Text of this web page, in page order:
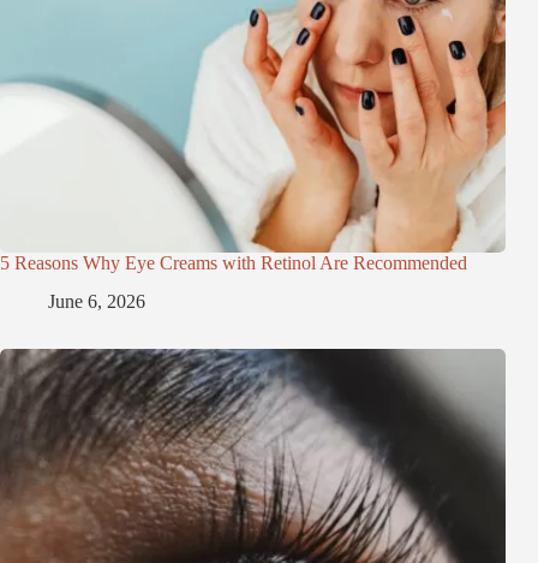
5 Reasons Why Eye Creams with Retinol Are Recommended
June 6, 2026